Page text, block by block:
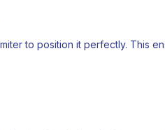
to position it perfectly. This